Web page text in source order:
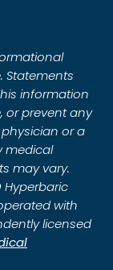
Statements
information
or prevent any
or a
medical
may vary.
Hyperbaric
with
licensed